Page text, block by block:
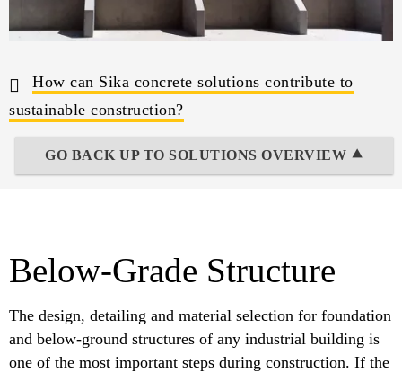
How can Sika concrete solutions contribute to
sustainable construction?
GO BACK UP TO SOLUTIONS OVERVIEW ⯅
Below-Grade Structure
The design, detailing and material selection for foundation
and below-ground structures of any industrial building is
one of the most important steps during construction. If the